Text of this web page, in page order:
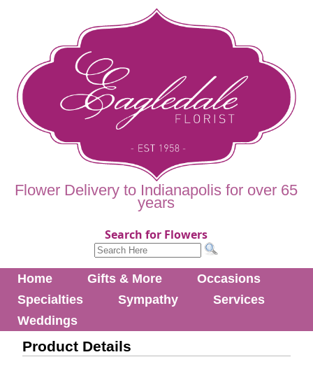
Flower Delivery to Indianapolis for over 65
years
Search for Flowers
Home Gifts & More
Occasions
Specialties
Sympathy
Services
Weddings
Product Details